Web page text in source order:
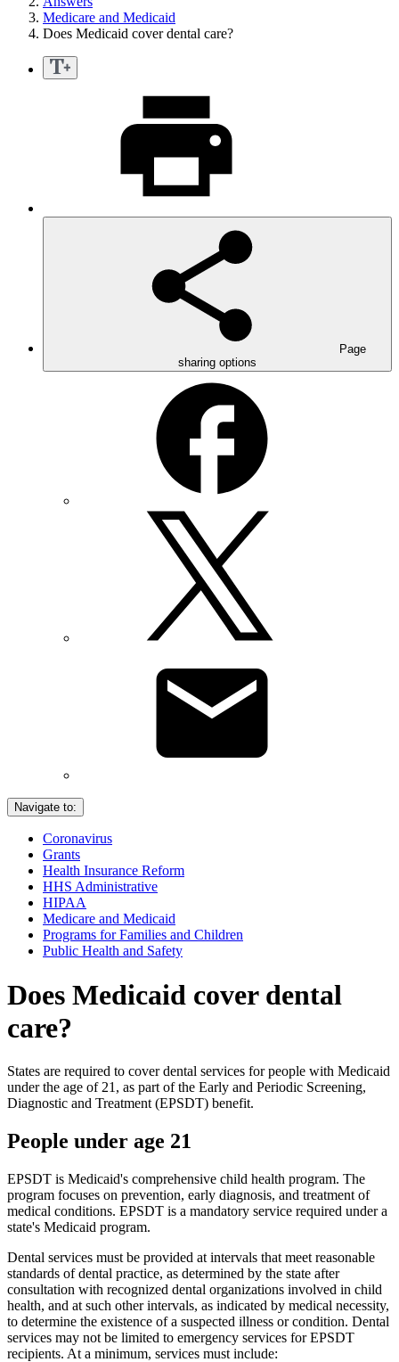
Medicare and Medicaid
Does Medicaid cover dental care?
Page
sharing options
Navigate to:
Coronavirus
Grants
Health Insurance Reform
HHS Administrative
HIPAA
Medicare and Medicaid
Programs for Families and Children
Public Health and Safety
Does Medicaid cover dental
care?
States are required to cover dental services for people with Medicaid
under the age of 21, as part of the Early and Periodic Screening,
Diagnostic and Treatment (EPSDT) benefit.
People under age 21
EPSDT is Medicaid's comprehensive child health program. The
program focuses on prevention, early diagnosis, and treatment of
medical conditions. EPSDT is a mandatory service required under a
state's Medicaid program.
Dental services must be provided at intervals that meet reasonable
standards of dental practice, as determined by the state after
consultation with recognized dental organizations involved in child
health, and at such other intervals, as indicated by medical necessity,
to determine the existence of a suspected illness or condition. Dental
services may not be limited to emergency services for EPSDT
recipients. At a minimum, services must include: